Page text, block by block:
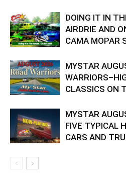
DOING IT IN
AIRDRIE AND
CAMA MOPAR
MYSTAR
CLASSICS ON
MYSTAR
FIVE TYPICAL
CARS AND